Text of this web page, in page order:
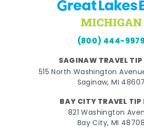
(800) 444-9979
SAGINAW TRAVEL TIP
515 North Washington
Saginaw, MI 48607
BAY CITY TRAVEL TIP
821 Washington
Bay City, MI 48708